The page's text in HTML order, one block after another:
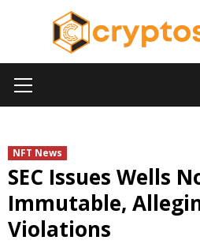
Menu
NFT News
SEC Issues Wells
Immutable,
Violations